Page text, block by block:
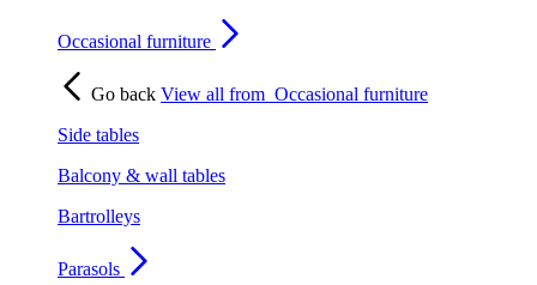
Occasional furniture
Go back View all from Occasional furniture
Side tables
Balcony & wall tables
Bartrolleys
Parasols